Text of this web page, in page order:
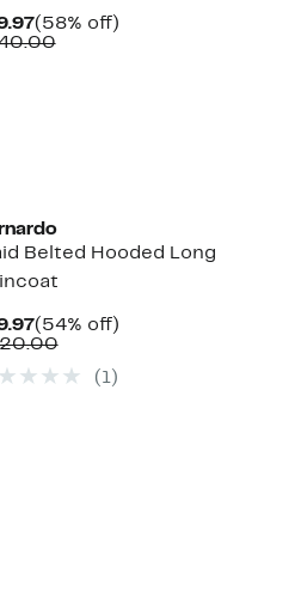
Current
Price
(58% off)58%
Comparable
Belted Hooded Long
Current
Price
(54% off)54%
Comparable
$220.00
(1)